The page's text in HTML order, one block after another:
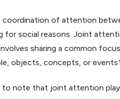
coordination of attention
for social reasons. Joint
sharing a common
objects, concepts, or
note that joint attention